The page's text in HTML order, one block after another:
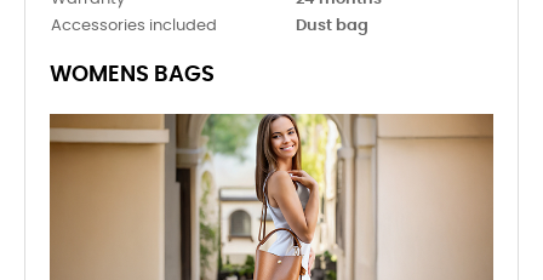
Accessories included
Dust bag
WOMENS BAGS